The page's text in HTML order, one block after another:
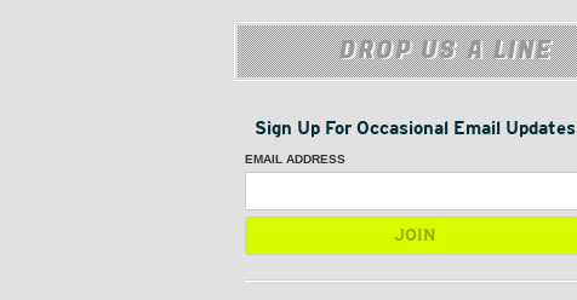
DROP US A LINE
Sign Up For Occasional Email Updates
EMAIL ADDRESS